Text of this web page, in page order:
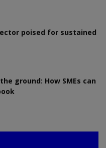
poised for sustained
ground: How SMEs can